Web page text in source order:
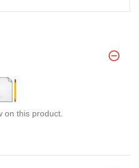
on this product.